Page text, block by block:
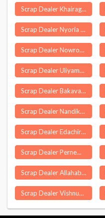
Scrap Dealer Khairagarh
Scrap Dealer Nyoria Husainpur
Scrap Dealer Nowrozabad
Scrap Dealer Uliyampalayam
Scrap Dealer Bakavand
Scrap Dealer Nandikotkur
Scrap Dealer Edachira
Scrap Dealer Pernem
Scrap Dealer Allahabad
Scrap Dealer Vishnupur